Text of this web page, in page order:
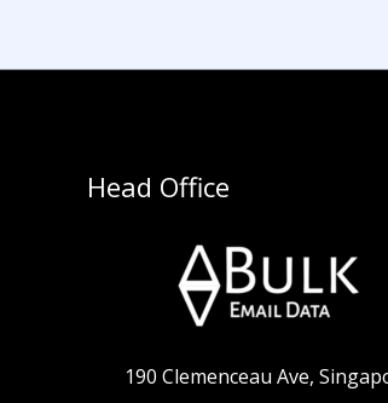
Head Office
190 Clemenceau Ave,